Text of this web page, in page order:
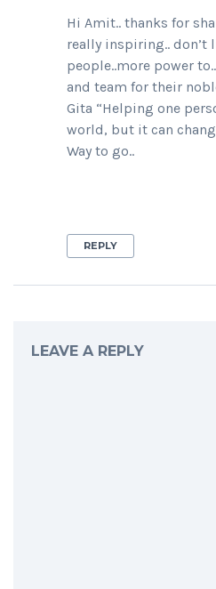
Hi Amit.. thanks for
really inspiring..
people..more power
and team for their
Gita “Helping one
world, but it can
Way to go..
REPLY
LEAVE A REPLY